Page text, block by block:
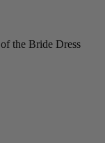
the Bride Dress